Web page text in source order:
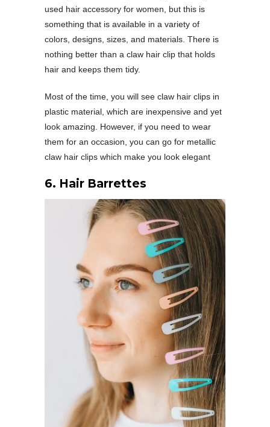
used hair accessory for women, but this is
something that is available in a variety of
colors, designs, sizes, and materials. There is
nothing better than a claw hair clip that holds
hair and keeps them tidy.
Most of the time, you will see claw hair clips in
plastic material, which are inexpensive and yet
look amazing. However, if you need to wear
them for an occasion, you can go for metallic
claw hair clips which make you look elegant
6. Hair Barrettes